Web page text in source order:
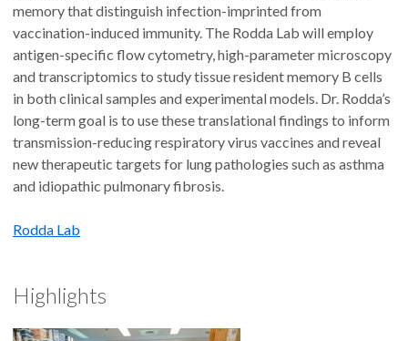
memory that distinguish infection-imprinted from
vaccination-induced immunity. The Rodda Lab will employ
antigen-specific flow cytometry, high-parameter microscopy
and transcriptomics to study tissue resident memory B cells
in both clinical samples and experimental models. Dr. Rodda’s
long-term goal is to use these translational findings to inform
transmission-reducing respiratory virus vaccines and reveal
new therapeutic targets for lung pathologies such as asthma
and idiopathic pulmonary fibrosis.
Rodda Lab
Highlights